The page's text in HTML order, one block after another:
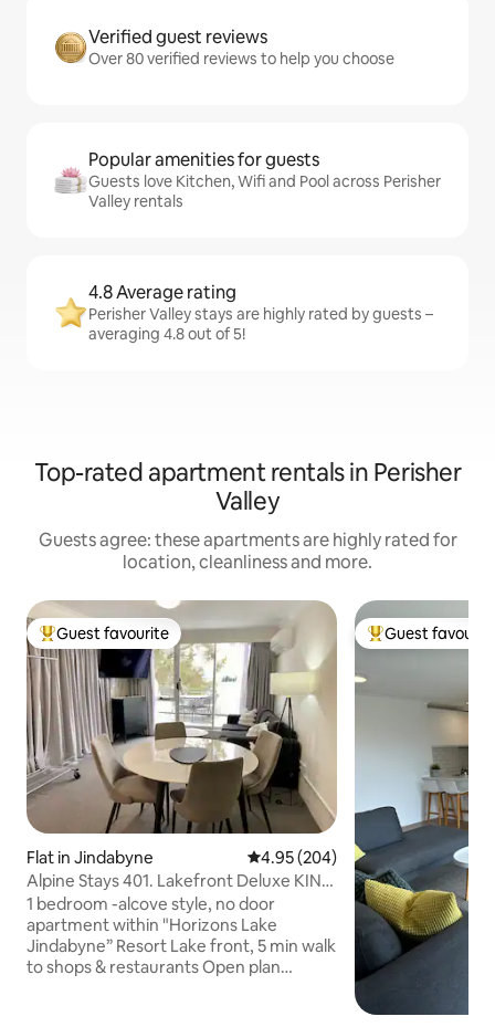
Verified guest reviews
Over 80 verified reviews to help you choose
Popular amenities for guests
Guests love Kitchen, Wifi and Pool across Perisher
Valley rentals
4.8 Average rating
Perisher Valley stays are highly rated by guests –
averaging 4.8 out of 5!
Top-rated apartment rentals in Perisher
Valley
Guests agree: these apartments are highly rated for
location, cleanliness and more.
Top guest favourite
Guest favourite
Flat in Jindabyne 4.95 out of 5 average rating,
4.95 (204)
Alpine Stays 401. Lakefront Deluxe KING
Apartment
1 bedroom -alcove style, no door
apartment within "Horizons Lake
Jindabyne” Resort Lake front, 5 min walk
to shops & restaurants Open plan
Top guest
Guest